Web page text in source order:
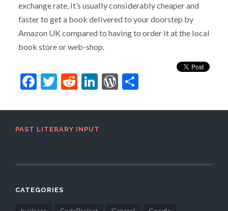
exchange rate, it’s usually considerably cheaper and
faster to get a book delivered to your doorstep by
Amazon UK compared to having to order it at the local
book store or web-shop.
Facebook
Twitter
Reddit
LinkedIn
WordPress
Share
PAST LITERARY INPUT
CATEGORIES